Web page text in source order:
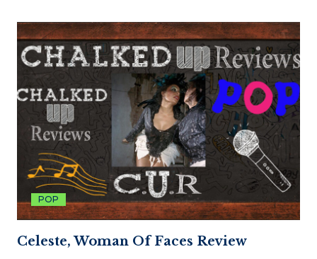
POP
Celeste, Woman Of Faces Review